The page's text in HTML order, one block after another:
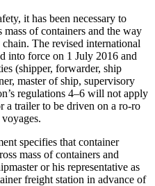
it has been necessary to
of containers and the way
The revised international
into force on 1 July 2016 and
(shipper, forwarder, ship
master of ship, supervisory
regulations 4–6 will not apply
a trailer to be driven on a ro-ro
specifies that container
mass of containers and
or his representative as
freight station in advance of